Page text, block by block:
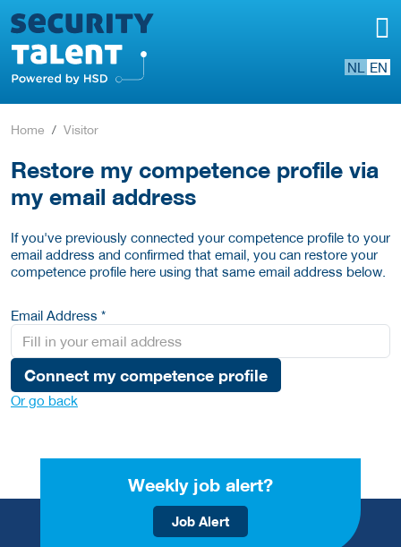
NL EN
Home Visitor
Restore my competence profile via
my email address
If you've previously connected your competence profile to your
email address and confirmed that email, you can restore your
competence profile here using that same email address below.
Email Address *
Connect my competence profile
Or go back
Weekly job alert?
Job Alert